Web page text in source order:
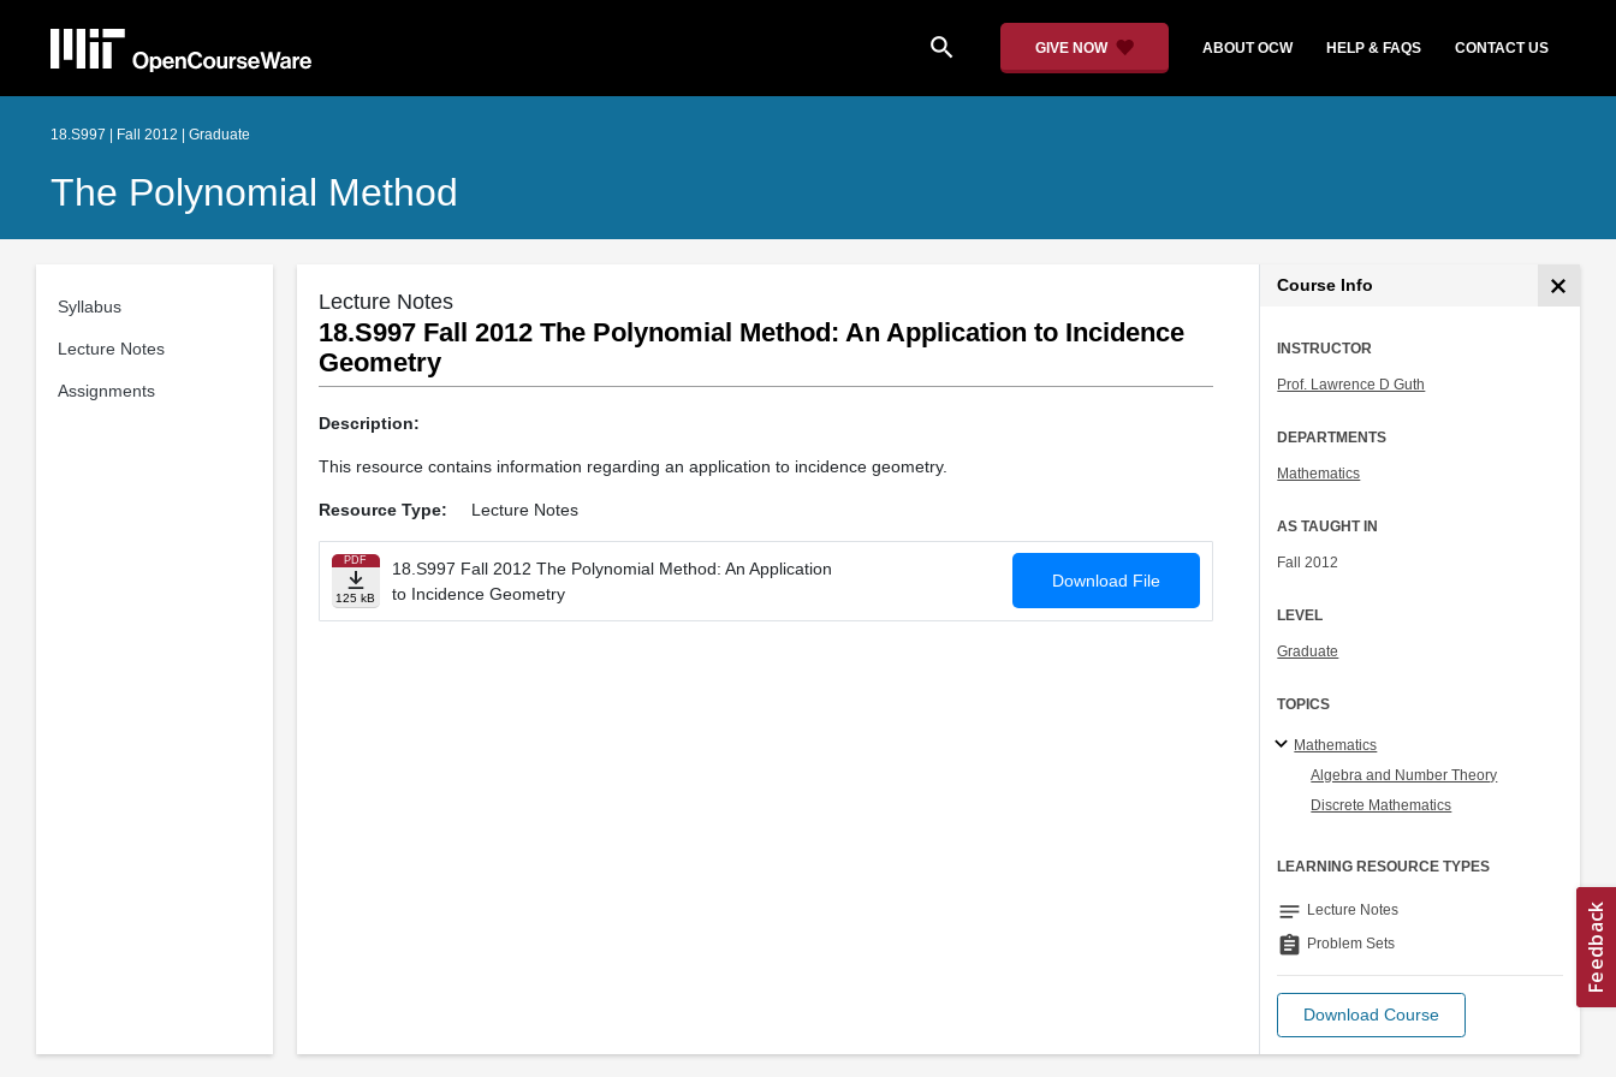
search GIVE NOW ABOUT OCW HELP & FAQS CONTACT US
18.S997 | Fall 2012 | Graduate
The Polynomial Method
Syllabus
Lecture Notes
Assignments
Lecture Notes
18.S997 Fall 2012 The Polynomial Method: An Application to Incidence
Geometry
Description:
This resource contains information regarding an application to incidence geometry.
Resource Type: Lecture Notes
PDF
125 kB
18.S997 Fall 2012 The Polynomial Method: An Application
to Incidence Geometry
Download File
Course Info
INSTRUCTOR
Prof. Lawrence D Guth
DEPARTMENTS
Mathematics
AS TAUGHT IN
Fall 2012
LEVEL
Graduate
TOPICS
Mathematics
Algebra and Number Theory
Discrete Mathematics
LEARNING RESOURCE TYPES
notes Lecture Notes
assignment Problem Sets
Download Course